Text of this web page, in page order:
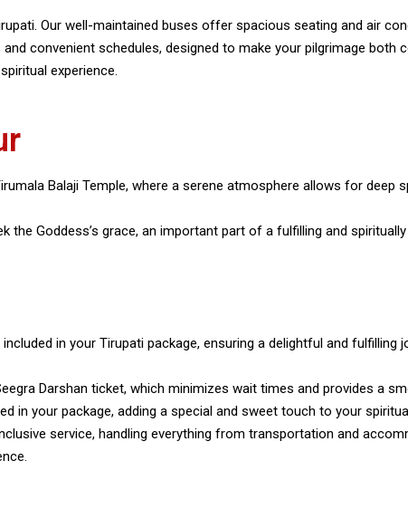
Our well-maintained buses offer spacious seating and air
convenient schedules, designed to make your pilgrimage both
experience.
Balaji Temple, where a serene atmosphere allows for deep
the Goddess’s grace, an important part of a fulfilling and
in your Tirupati package, ensuring a delightful and fulfilling
Darshan ticket, which minimizes wait times and provides a
in your package, adding a special and sweet touch to your
service, handling everything from transportation and